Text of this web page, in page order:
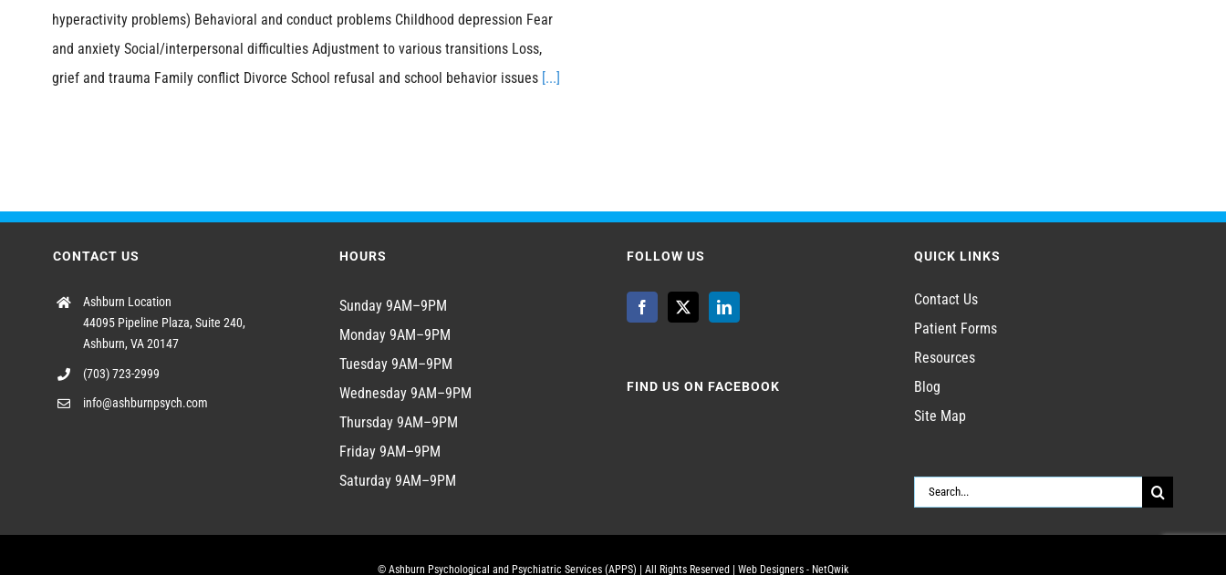
hyperactivity problems) Behavioral and conduct problems Childhood depression Fear
and anxiety Social/interpersonal difficulties Adjustment to various transitions Loss,
grief and trauma Family conflict Divorce School refusal and school behavior issues [...]
CONTACT US
Ashburn Location
44095 Pipeline Plaza, Suite 240,
Ashburn, VA 20147
(703) 723-2999
info@ashburnpsych.com
HOURS
Sunday 9AM–9PM
Monday 9AM–9PM
Tuesday 9AM–9PM
Wednesday 9AM–9PM
Thursday 9AM–9PM
Friday 9AM–9PM
Saturday 9AM–9PM
FOLLOW US
FIND US ON FACEBOOK
QUICK LINKS
Contact Us
Patient Forms
Resources
Blog
Site Map
Search
© Ashburn Psychological and Psychiatric Services (APPS) | All Rights Reserved | Web Designers - NetQwik